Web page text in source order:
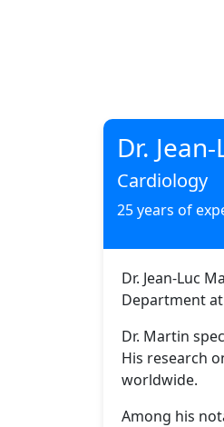
Dr.
Cardiology
25 years of
Dr. Jean-Luc
Department
Dr. Martin
His research
worldwide.
Among his